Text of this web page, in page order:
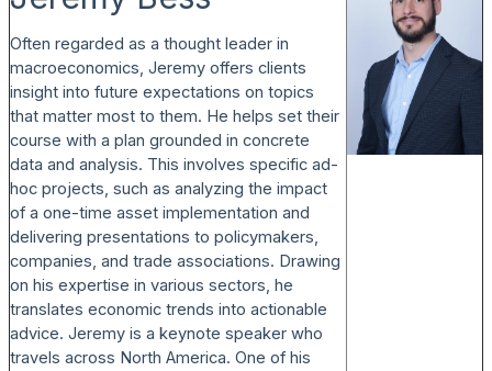
Often regarded as a thought leader in
macroeconomics, Jeremy offers clients
insight into future expectations on topics
that matter most to them. He helps set their
course with a plan grounded in concrete
data and analysis. This involves specific ad-
hoc projects, such as analyzing the impact
of a one-time asset implementation and
delivering presentations to policymakers,
companies, and trade associations. Drawing
on his expertise in various sectors, he
translates economic trends into actionable
advice. Jeremy is a keynote speaker who
travels across North America. One of his